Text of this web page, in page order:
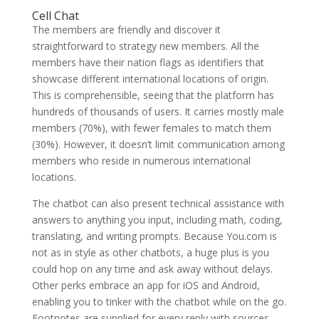
Cell Chat
The members are friendly and discover it
straightforward to strategy new members. All the
members have their nation flags as identifiers that
showcase different international locations of origin.
This is comprehensible, seeing that the platform has
hundreds of thousands of users. It carries mostly male
members (70%), with fewer females to match them
(30%). However, it doesn’t limit communication among
members who reside in numerous international
locations.
The chatbot can also present technical assistance with
answers to anything you input, including math, coding,
translating, and writing prompts. Because You.com is
not as in style as other chatbots, a huge plus is you
could hop on any time and ask away without delays.
Other perks embrace an app for iOS and Android,
enabling you to tinker with the chatbot while on the go.